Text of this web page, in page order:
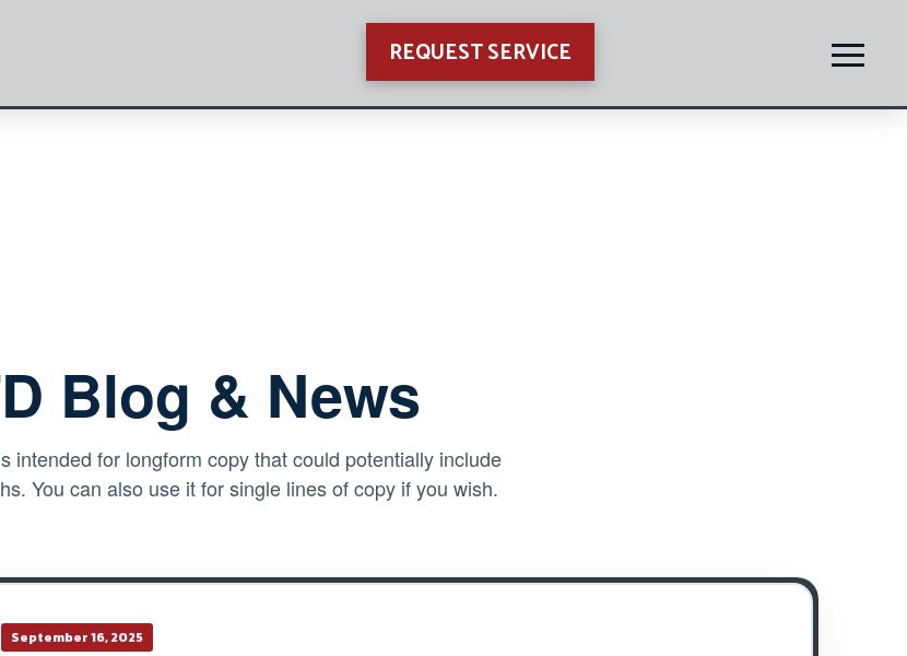
REQUEST SERVICE
Blog & News
intended for longform copy that could potentially include
You can also use it for single lines of copy if you wish.
September 16, 2025